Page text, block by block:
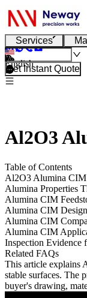
Services
English
Get Instant Quote
Al2O3
Table of Contents
Al2O3 Alumina
Alumina Properties
Alumina CIM
Alumina CIM
Alumina CIM
Alumina CIM
Inspection Evidence
Related FAQs
This article explains
stable surfaces. The
buyer's drawing,